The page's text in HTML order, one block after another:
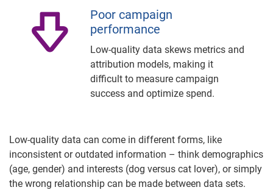
Poor campaign
performance
Low-quality data skews metrics and
attribution models, making it
difficult to measure campaign
success and optimize spend.
Low-quality data can come in different forms, like
inconsistent or outdated information – think demographics
(age, gender) and interests (dog versus cat lover), or simply
the wrong relationship can be made between data sets.